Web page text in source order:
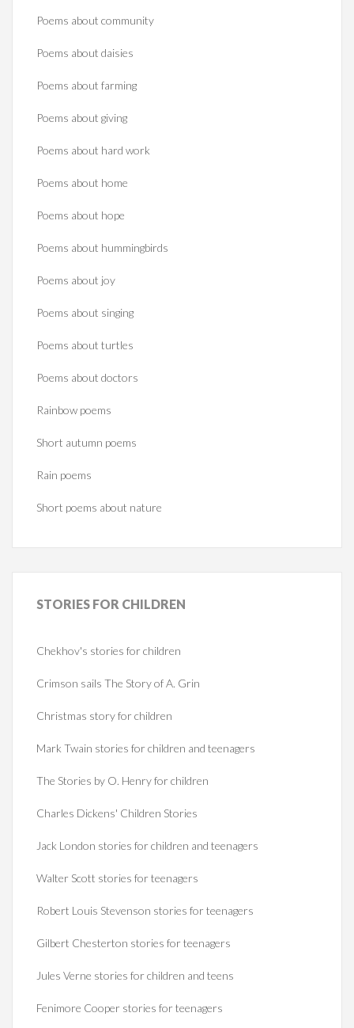
Poems about community
Poems about daisies
Poems about farming
Poems about giving
Poems about hard work
Poems about home
Poems about hope
Poems about hummingbirds
Poems about joy
Poems about singing
Poems about turtles
Poems about doctors
Rainbow poems
Short autumn poems
Rain poems
Short poems about nature
STORIES FOR CHILDREN
Chekhov's stories for children
Crimson sails The Story of A. Grin
Christmas story for children
Mark Twain stories for children and teenagers
The Stories by O. Henry for children
Charles Dickens' Children Stories
Jack London stories for children and teenagers
Walter Scott stories for teenagers
Robert Louis Stevenson stories for teenagers
Gilbert Chesterton stories for teenagers
Jules Verne stories for children and teens
Fenimore Cooper stories for teenagers